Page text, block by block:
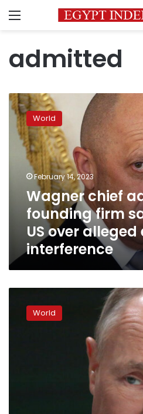
Menu
admitted
Wagner
chief
admits
founding
sanctioned
alleged
election
interference
World
February 14, 2023
Wagner chief
founding firm
US over
interference
admits
RussianWorld